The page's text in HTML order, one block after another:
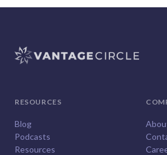
RESOURCES
Blog
Podcasts
Resources